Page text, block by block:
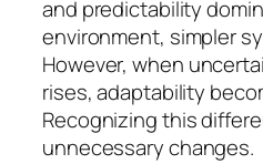
and predictability
environment, simpler
However, when
rises, adaptability
Recognizing this
unnecessary changes.